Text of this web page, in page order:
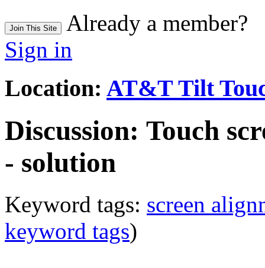
Join This Site
Already a member?
Sign in
Location: AT&T Tilt
Discussion: Touch
- solution
Keyword tags: screen
keyword tags)